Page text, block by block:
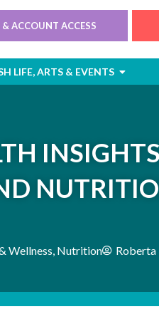
ACCOUNT ACCESS
60+
LIFE, ARTS & EVENTS Open
Wellness, Nutrition Roberta